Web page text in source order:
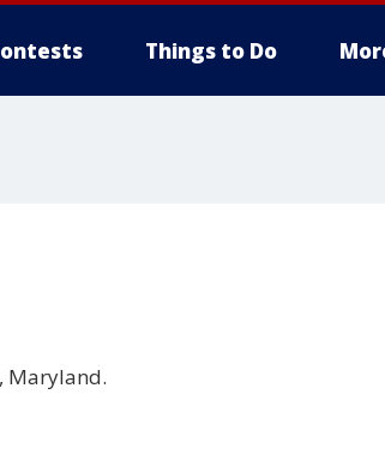
Things to Do
Maryland.